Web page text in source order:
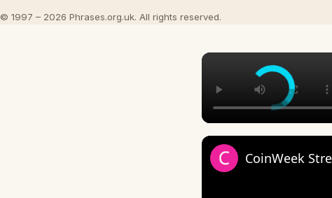
© 1997 – 2026 Phrases.org.uk. All rights reserved.
CoinWeek